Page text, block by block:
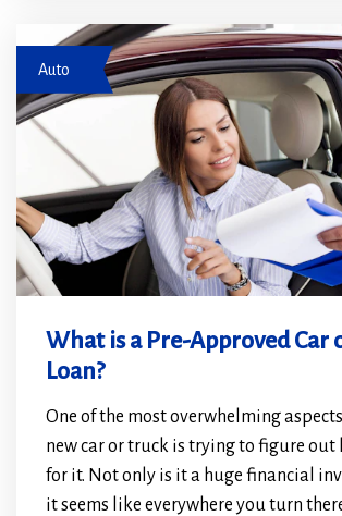
woman in car
Auto
What is a Pre-Approved Car
Loan?
One of the most overwhelming
new car or truck is trying to figure out
for it. Not only is it a huge financial
it seems like everywhere you turn